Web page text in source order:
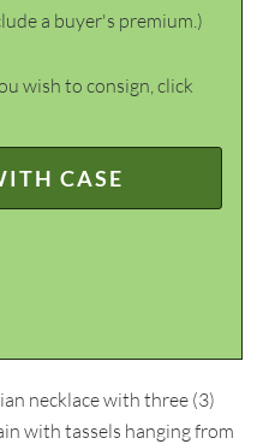
a buyer's premium.)
wish to consign, click
CASE
necklace with three (3)
with tassels hanging from